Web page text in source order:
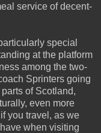
service of decent-
special
at the platform
among the two-
Sprinters going
of Scotland,
even more
you travel, as we
when visiting